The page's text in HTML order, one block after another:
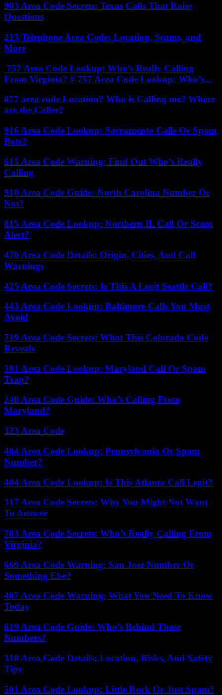
903 Area Code Secrets: Texas Calls That Raise
Questions
213 Telephone Area Code: Location, Scams, and
More
757 Area Code Lookup: Who’s Really Calling
From Virginia? # 757 Area Code Lookup: Who’s...
877 area code Location? Who is Calling me? Where
are the Caller?
916 Area Code Lookup: Sacramento Calls Or Spam
Bots?
615 Area Code Warning: Find Out Who’s Really
Calling
910 Area Code Guide: North Carolina Number Or
Not?
815 Area Code Lookup: Northern IL Call Or Scam
Alert?
470 Area Code Details: Origin, Cities, And Call
Warnings
425 Area Code Secrets: Is This A Legit Seattle Call?
443 Area Code Lookup: Baltimore Calls You Must
Avoid
719 Area Code Secrets: What This Colorado Code
Reveals
301 Area Code Lookup: Maryland Call Or Spam
Trap?
240 Area Code Guide: Who’s Calling From
Maryland?
323 Area Code
484 Area Code Lookup: Pennsylvania Or Spam
Number?
404 Area Code Lookup: Is This Atlanta Call Legit?
317 Area Code Secrets: Why You Might Not Want
To Answer
703 Area Code Secrets: Who’s Really Calling From
Virginia?
669 Area Code Warning: San Jose Number Or
Something Else?
407 Area Code Warning: What You Need To Know
Today
619 Area Code Guide: Who’s Behind These
Numbers?
310 Area Code Details: Location, Risks, And Safety
Tips
501 Area Code Lookup: Little Rock Or Just Spam?